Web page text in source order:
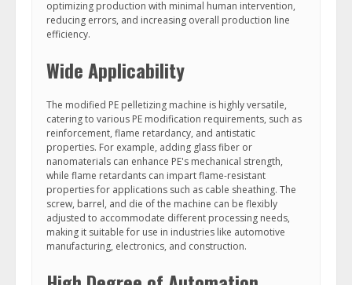
optimizing production with minimal human intervention,
reducing errors, and increasing overall production line
efficiency.
Wide Applicability
The modified PE pelletizing machine is highly versatile,
catering to various PE modification requirements, such as
reinforcement, flame retardancy, and antistatic
properties. For example, adding glass fiber or
nanomaterials can enhance PE's mechanical strength,
while flame retardants can impart flame-resistant
properties for applications such as cable sheathing. The
screw, barrel, and die of the machine can be flexibly
adjusted to accommodate different processing needs,
making it suitable for use in industries like automotive
manufacturing, electronics, and construction.